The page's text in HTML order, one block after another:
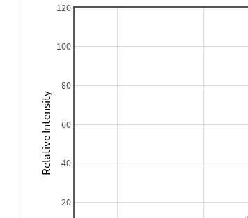
20
40
60
80
100
120
Relative Intensity